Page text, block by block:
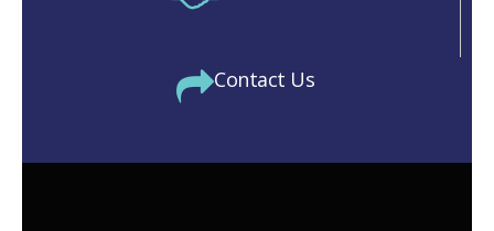
Contact Us